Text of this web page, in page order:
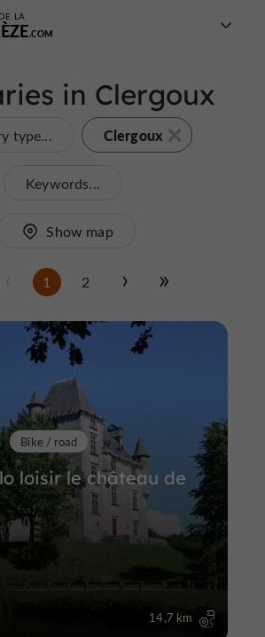
LA
in Clergoux
type... Clergoux
Keywords...
Show map
1 2
loisir le château de
Bike / road
14,7 km